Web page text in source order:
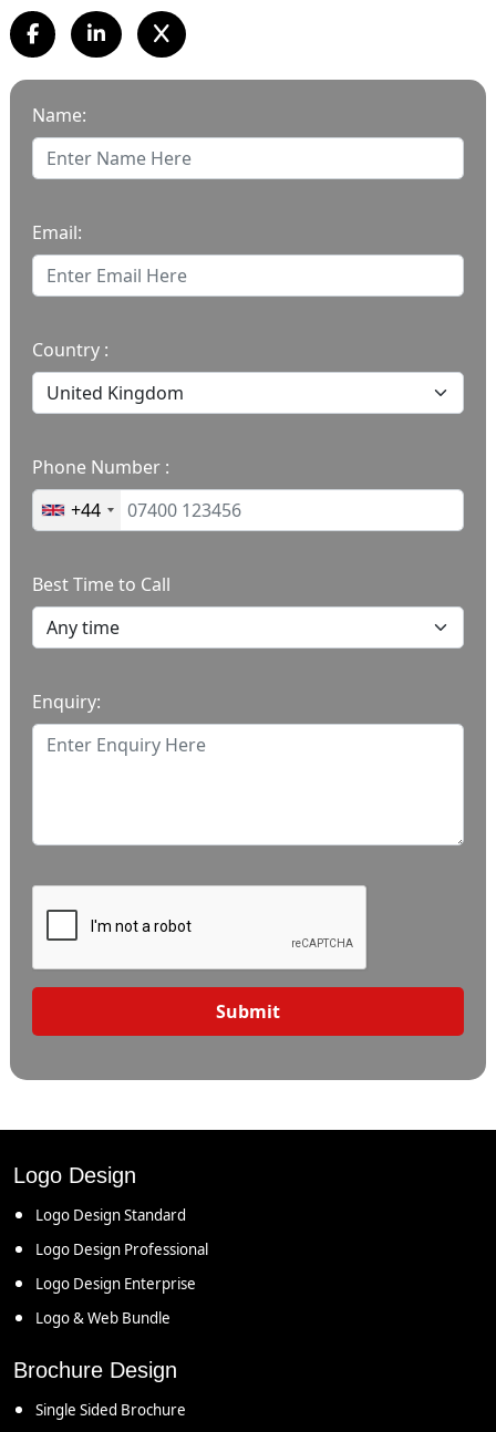
Name:
Email:
Country :
Phone Number :
+44
Best Time to Call
Enquiry:
Submit
Logo Design
Logo Design Standard
Logo Design Professional
Logo Design Enterprise
Logo & Web Bundle
Brochure Design
Single Sided Brochure